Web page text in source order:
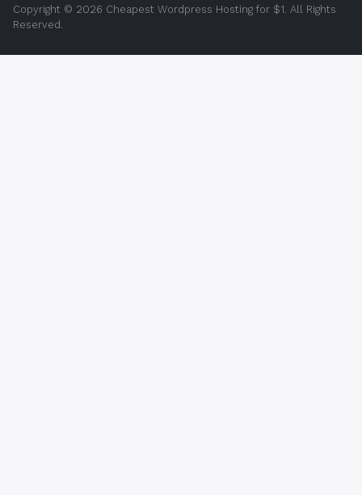
Copyright © 2026 Cheapest Wordpress Hosting for $1. All Rights
Reserved.